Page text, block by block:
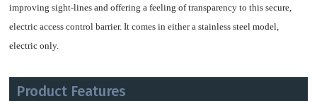
improving sight-lines and offering a feeling of transparency to this secure,
electric access control barrier.It comes in either a stainless steel model,
electric only.
With its heavy duty 1.75" tubing,this model is built for long term use.
Product Features